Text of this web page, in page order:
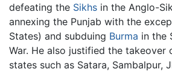
defeating the Sikhs in the Anglo-
annexing the Punjab with the
States) and subduing Burma in the
War. He also justified the takeover
states such as Satara, Sambalpur,